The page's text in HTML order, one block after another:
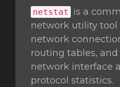
netstat
is a
network utility tool
network
routing tables,
network interface
protocol statistics.